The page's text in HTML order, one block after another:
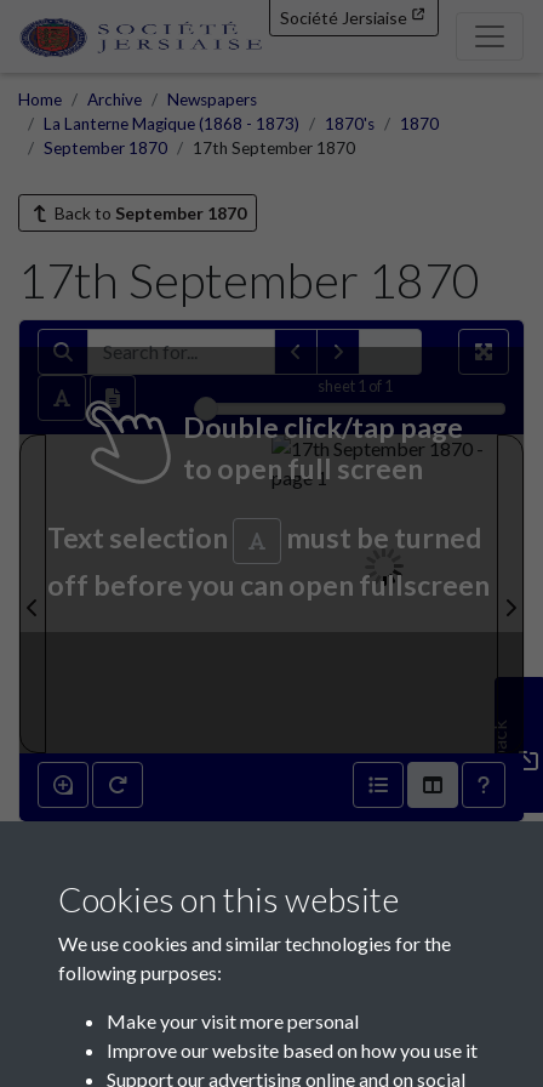
Société Jersiaise
Home Archive
Newspapers
La Lanterne Magique (1868 - 1873)
1870's
1870
September 1870
17th September 1870
Back to September 1870
17th September 1870
sheet 1 of 1
Double click/tap page
to open full screen
Text selection
must be turned
off before you can open fullscreen
Feedback
Cookies on this website
We use cookies and similar technologies for the
following purposes:
Make your visit more personal
Improve our website based on how you use it
Support our advertising online and on social